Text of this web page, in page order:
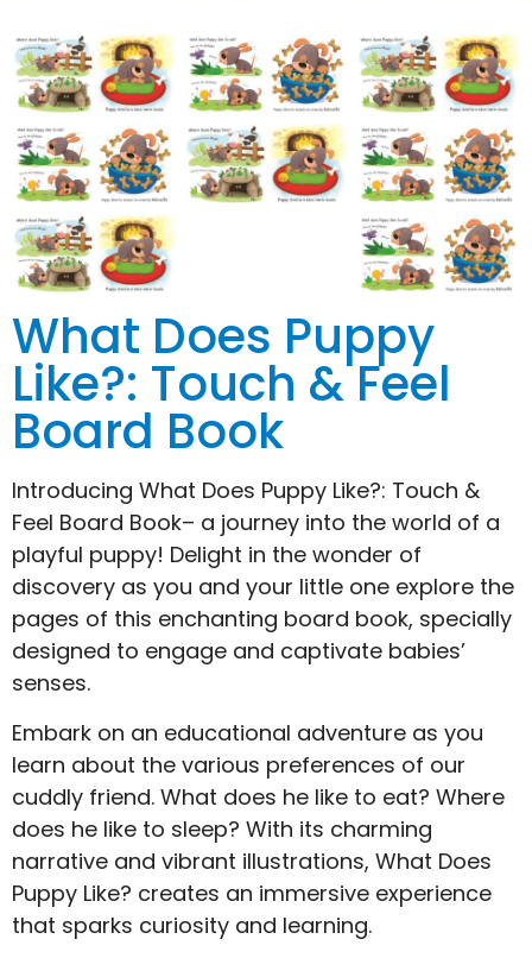
What Does Puppy
Like?: Touch & Feel
Board Book
Introducing What Does Puppy Like?: Touch &
Feel Board Book– a journey into the world of a
playful puppy! Delight in the wonder of
discovery as you and your little one explore the
pages of this enchanting board book, specially
designed to engage and captivate babies’
senses.
Embark on an educational adventure as you
learn about the various preferences of our
cuddly friend. What does he like to eat? Where
does he like to sleep? With its charming
narrative and vibrant illustrations, What Does
Puppy Like? creates an immersive experience
that sparks curiosity and learning.